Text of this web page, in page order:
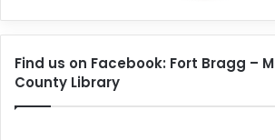
Find us on Facebook: Fort Bragg –
County Library